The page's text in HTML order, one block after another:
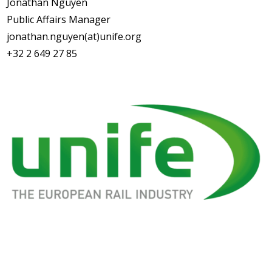
Public Affairs Manager
jonathan.nguyen(at)unife.org
+32 2 649 27 85